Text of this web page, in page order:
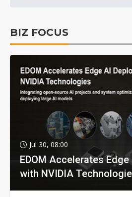
BIZ FOCUS
Jul 30, 08:00
EDOM Accelerates
with NVIDIA